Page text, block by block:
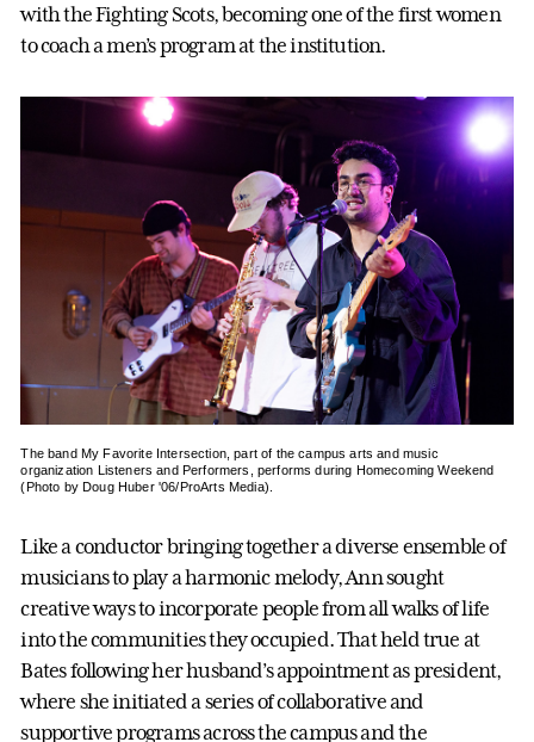
with the Fighting Scots, becoming one of the first women
to coach a men’s program at the institution.
The band My Favorite Intersection, part of the campus arts and music
organization Listeners and Performers, performs during Homecoming Weekend
(Photo by Doug Huber '06/ProArts Media).
Like a conductor bringing together a diverse ensemble of
musicians to play a harmonic melody, Ann sought
creative ways to incorporate people from all walks of life
into the communities they occupied. That held true at
Bates following her husband’s appointment as president,
where she initiated a series of collaborative and
supportive programs across the campus and the